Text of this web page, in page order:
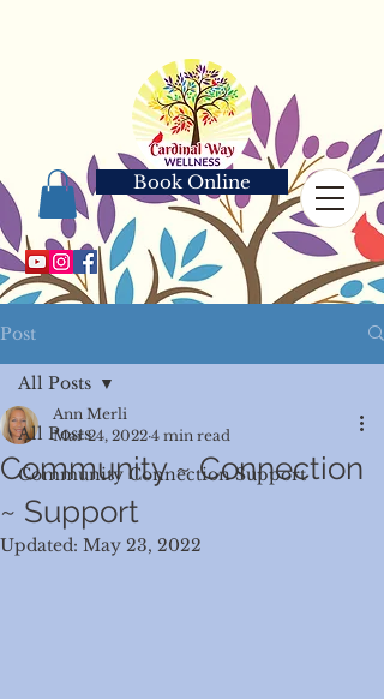
Book Online
Post
All Posts
Community Connection Support
All Posts
Community ~ Connection
~ Support
Ann Merli
Mar 24, 2022 4 min read
Updated: May 23, 2022